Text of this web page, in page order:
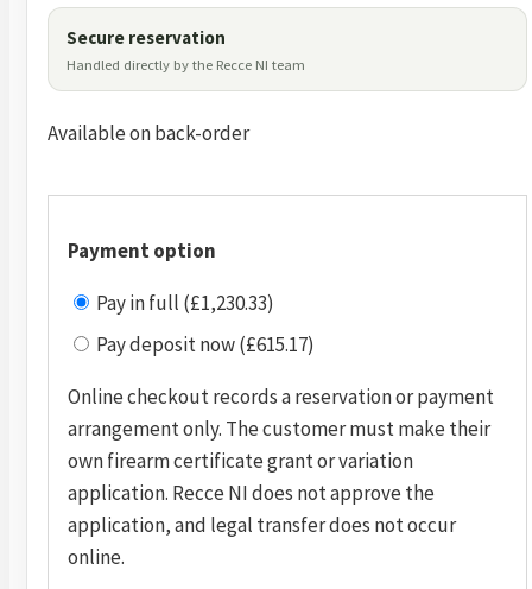
Secure reservation
Handled directly by the Recce NI team
Available on back-order
Payment option
Pay in full (£1,230.33)
Pay deposit now (£615.17)
Online checkout records a reservation or payment
arrangement only. The customer must make their
own firearm certificate grant or variation
application. Recce NI does not approve the
application, and legal transfer does not occur
online.